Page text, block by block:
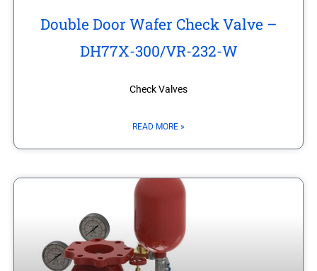
Double Door Wafer Check Valve –
DH77X-300/VR-232-W
Check Valves
READ MORE »